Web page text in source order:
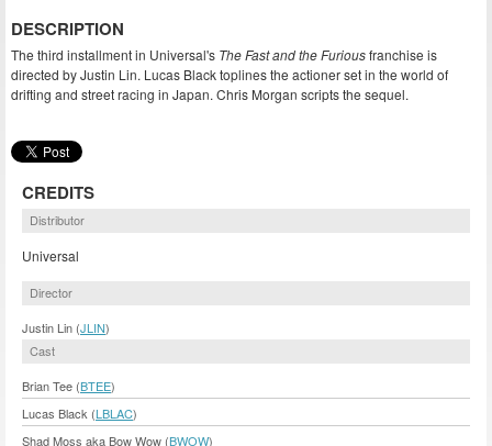
DESCRIPTION
The third installment in Universal's The Fast and the Furiousfranchise is
directed by Justin Lin. Lucas Black toplines the actioner set in the world of
drifting and street racing in Japan. Chris Morgan scripts the sequel.
CREDITS
Distributor
Universal
Director
Justin Lin (JLIN)
Cast
Brian Tee (BTEE)
Lucas Black (LBLAC)
Shad Moss aka Bow Wow (BWOW)